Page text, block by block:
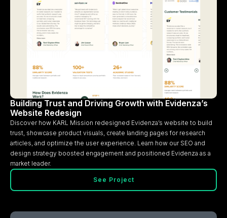
Building Trust and Driving Growth with Evidenza’s
Website Redesign
Discover how KARL Mission redesigned Evidenza’s website to build
trust, showcase product visuals, create landing pages for research
articles, and optimize the user experience. Learn how our SEO and
design strategy boosted engagement and positioned Evidenza as a
market leader.
See Project